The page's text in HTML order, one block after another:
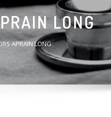
LONG
APRAIN LONG